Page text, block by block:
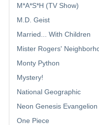
M*A*S*H (TV Show)
M.D. Geist
Married... With Children
Mister Rogers'
Monty Python
Mystery!
National Geographic
Neon Genesis Evangelion
One Piece